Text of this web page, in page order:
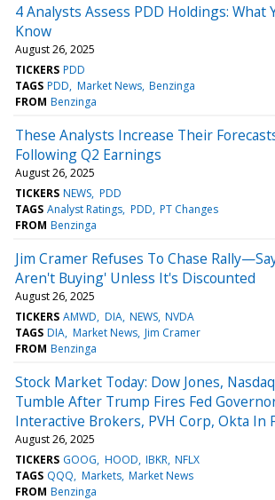
4 Analysts Assess PDD Holdings: What
Know
August 26, 2025
TICKERS PDD
TAGS PDD Market News Benzinga
FROM Benzinga
These Analysts Increase Their
Following Q2 Earnings
August 26, 2025
TICKERS NEWS PDD
TAGS Analyst Ratings PDD PT Changes
FROM Benzinga
Jim Cramer Refuses To Chase
Aren't Buying' Unless It's Discounted
August 26, 2025
TICKERS AMWD DIA NEWS NVDA
TAGS DIA Market News Jim Cramer
FROM Benzinga
Stock Market Today: Dow Jones,
Tumble After Trump Fires Fed
Interactive Brokers, PVH Corp, Okta In
August 26, 2025
TICKERS GOOG HOOD IBKR NFLX
TAGS QQQ Markets Market News
FROM Benzinga